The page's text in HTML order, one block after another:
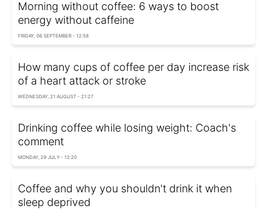
Morning without coffee: 6 ways to boost
energy without caffeine
FRIDAY, 06 SEPTEMBER - 12:58
How many cups of coffee per day increase risk
of a heart attack or stroke
WEDNESDAY, 21 AUGUST - 21:27
Drinking coffee while losing weight: Coach's
comment
MONDAY, 29 JULY - 12:20
Coffee and why you shouldn't drink it when
sleep deprived